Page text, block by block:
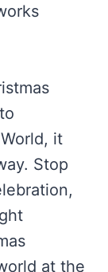
it
Stop
at the